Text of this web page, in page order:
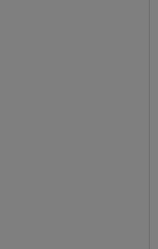
actual results,
statements,
ended February 1,
The purpose of the
may not be
the forward-
or revise any forward-
in this press
more than 2,800
aims to provide
to a broad
largest discount
in Latin
to